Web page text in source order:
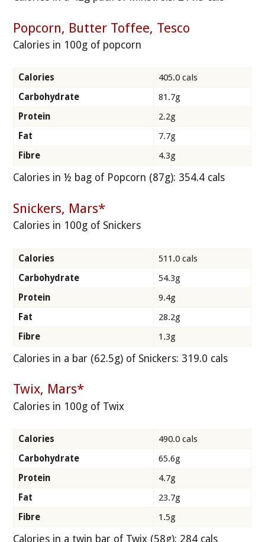
Popcorn, Butter Toffee, Tesco
Calories in 100g of popcorn
Calories
405.0 cals
Carbohydrate
81.7g
Protein
2.2g
Fat
7.7g
Fibre
4.3g
Calories in ½ bag of Popcorn (87g): 354.4 cals
Snickers, Mars*
Calories in 100g of Snickers
Calories
511.0 cals
Carbohydrate
54.3g
Protein
9.4g
Fat
28.2g
Fibre
1.3g
Calories in a bar (62.5g) of Snickers: 319.0 cals
Twix, Mars*
Calories in 100g of Twix
Calories
490.0 cals
Carbohydrate
65.6g
Protein
4.7g
Fat
23.7g
Fibre
1.5g
Calories in a twin bar of Twix (58g): 284 cals